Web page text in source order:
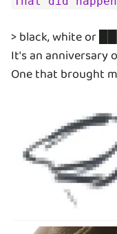
> black, white or
It's an anniversary
One that brought